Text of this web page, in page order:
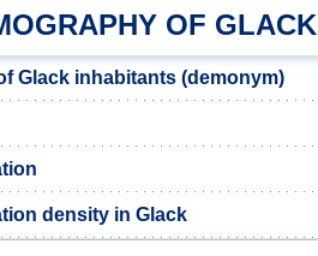
OF GLACK
Glack inhabitants (demonym)
density in Glack